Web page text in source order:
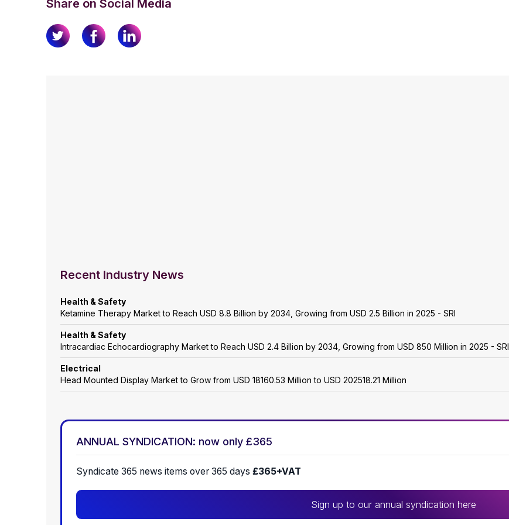
Share on Social Media
Recent Industry News
Health & Safety
Ketamine Therapy Market to Reach USD 8.8 Billion by 2034, Growing from USD 2.5 Billion in 2025 - SRI
Health & Safety
Intracardiac Echocardiography Market to Reach USD 2.4 Billion by 2034, Growing from USD 850 Million in 2025 - SRI
Electrical
Head Mounted Display Market to Grow from USD 18160.53 Million to USD 202518.21 Million
ANNUAL SYNDICATION: now only £365
Syndicate 365 news items over 365 days £365+VAT
Sign up to our annual syndication here